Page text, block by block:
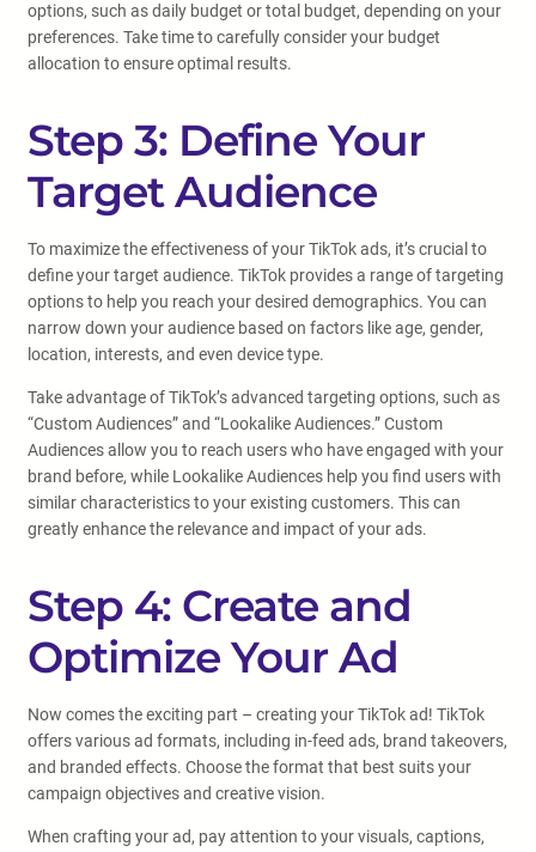
options, such as daily budget or total budget, depending on your
preferences. Take time to carefully consider your budget
allocation to ensure optimal results.
Step 3: Define Your
Target Audience
To maximize the effectiveness of your TikTok ads, it’s crucial to
define your target audience. TikTok provides a range of targeting
options to help you reach your desired demographics. You can
narrow down your audience based on factors like age, gender,
location, interests, and even device type.
Take advantage of TikTok’s advanced targeting options, such as
“Custom Audiences” and “Lookalike Audiences.” Custom
Audiences allow you to reach users who have engaged with your
brand before, while Lookalike Audiences help you find users with
similar characteristics to your existing customers. This can
greatly enhance the relevance and impact of your ads.
Step 4: Create and
Optimize Your Ad
Now comes the exciting part – creating your TikTok ad! TikTok
offers various ad formats, including in-feed ads, brand takeovers,
and branded effects. Choose the format that best suits your
campaign objectives and creative vision.
When crafting your ad, pay attention to your visuals, captions,